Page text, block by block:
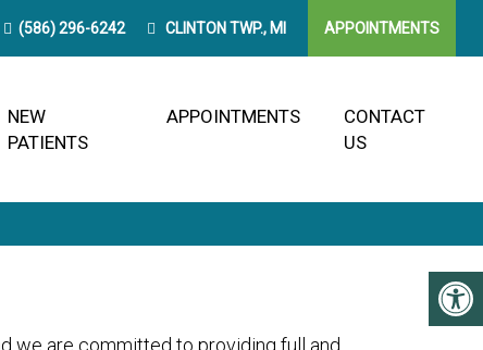
(586) 296-6242 CLINTON TWP., MI APPOINTMENTS
NEW
PATIENTS
APPOINTMENTS
CONTACT
US
we are committed to providing full and